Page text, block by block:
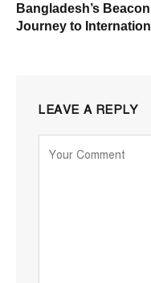
Bangladesh’s
Journey to
LEAVE A REPLY